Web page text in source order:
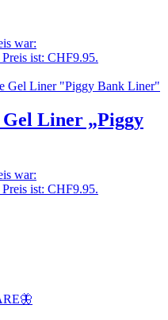
war:
ist: CHF9.95.
Liner „Piggy
war:
ist: CHF9.95.